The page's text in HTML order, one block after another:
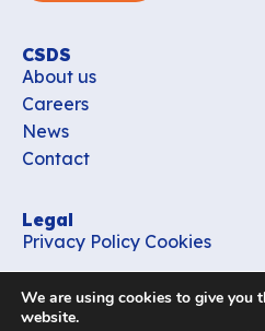
CSDS
About us
Careers
News
Contact
Legal
Privacy Policy Cookies
office_csds@vub.be
We are using cookies to give you
website.